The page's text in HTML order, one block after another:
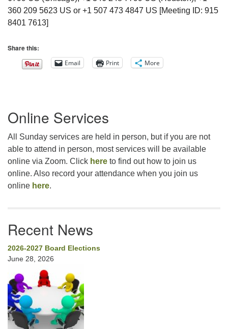
360 209 5623 US or +1 507 473 4847 US [Meeting ID: 915
8401 7613]
Share this:
Email Print More
Navigation
Online Services
All Sunday services are held in person, but if you are not
able to attend in person, most services will be available
online via Zoom. Click here to find out how to join us
online. Also record your attendance when you join us
online here.
Recent News
2026-2027 Board Elections
June 28, 2026